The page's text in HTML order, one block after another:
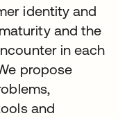
identity and
and the
in each
propose
and